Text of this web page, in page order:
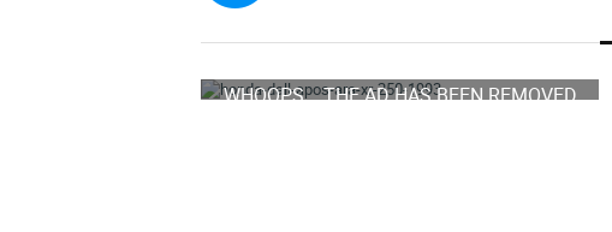
WHOOPS... THE AD HAS BEEN REMOVED